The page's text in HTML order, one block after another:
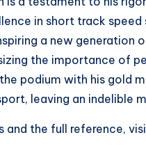
in short track speed
a new generation
the importance of
podium with his gold
leaving an indelible
and the full reference,